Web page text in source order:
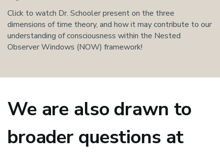
Click to watch Dr. Schooler present on the three
dimensions of time theory, and how it may contribute to our
understanding of consciousness within the Nested
Observer Windows (NOW) framework!
We are also drawn to
broader questions at